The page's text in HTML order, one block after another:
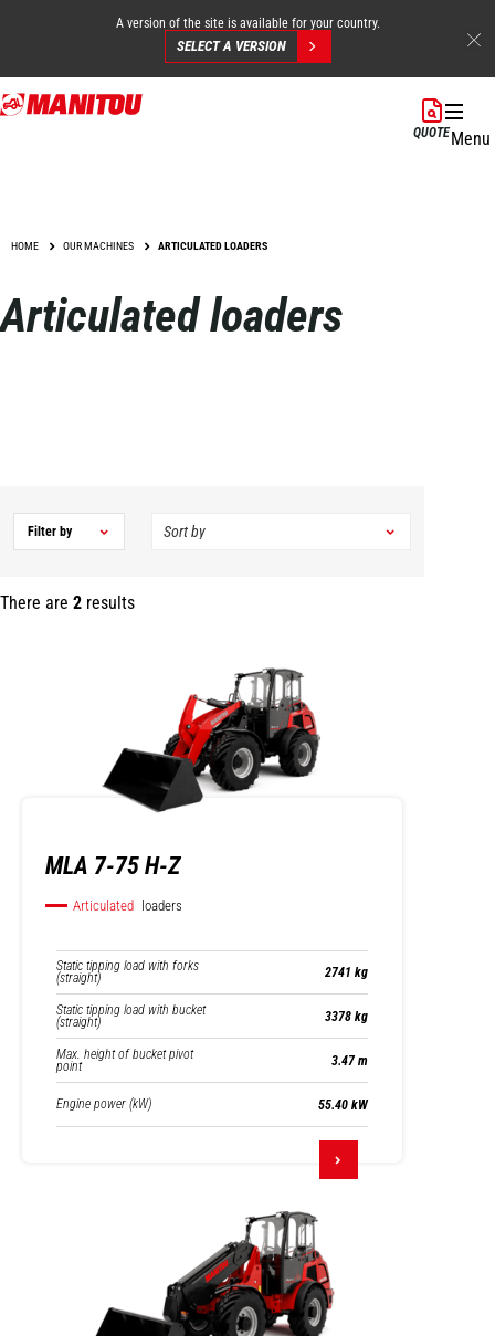
Skip
to
A version of the site is available for your country.
SELECT A VERSION
QUOTEMenu
HOME OUR MACHINES ARTICULATED LOADERS
Articulated loaders
There are 2 results
Filter by
MLA 7-75 H-Z
Articulated loaders
Static tipping load with forks
(straight) 2741 kg
Static tipping load with bucket
(straight) 3378 kg
Max. height of bucket pivot
point 3.47 m
Engine power (kW) 55.40 kW